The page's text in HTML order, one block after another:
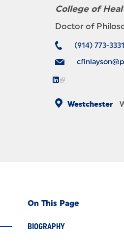
College of
Doctor of
(914) 773-3331
Westchester
On This Page
BIOGRAPHY